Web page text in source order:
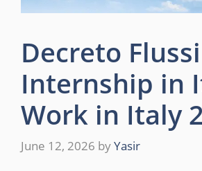
Decreto
Internship in
Work in Italy
June 12, 2026 byYasir